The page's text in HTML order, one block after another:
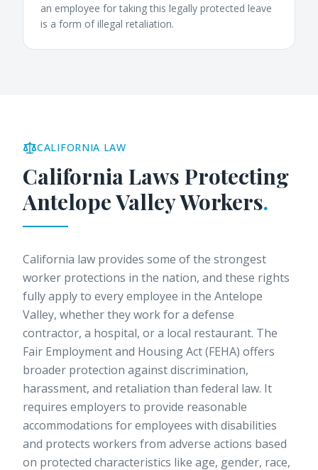
an employee for taking this legally protected leave
is a form of illegal retaliation.
CALIFORNIA LAW
California Laws Protecting
Antelope ValleyWorkers.
California law provides some of the strongest
worker protections in the nation, and these rights
fully apply to every employee in the Antelope
Valley, whether they work for a defense
contractor, a hospital, or a local restaurant. The
Fair Employment and Housing Act (FEHA) offers
broader protection against discrimination,
harassment, and retaliation than federal law. It
requires employers to provide reasonable
accommodations for employees with disabilities
and protects workers from adverse actions based
on protected characteristics like age, gender, race,